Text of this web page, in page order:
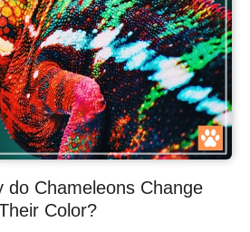
do Chameleons Change
Color?